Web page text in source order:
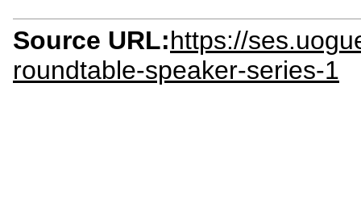
Source URL:https://
roundtable-speaker-series-1